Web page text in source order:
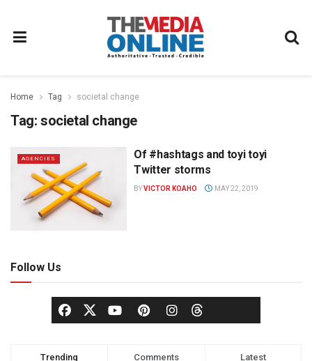
Home Tag societal change
Tag: societal change
AGENCIES
Of #hashtags and toyi toyi
Twitter storms
BYVICTOR KOAHO MAY 22, 2019
Follow Us
Trending Comments Latest